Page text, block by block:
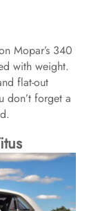
Mopar’s 340
with weight.
flat-out
don’t forget a